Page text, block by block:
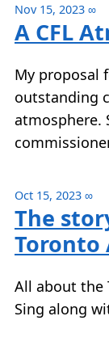
Nov 15, 2023 ∞
A CFL
My proposal
outstanding
atmosphere.
Oct 15, 2023 ∞
The
Toronto
All about the
Sing along